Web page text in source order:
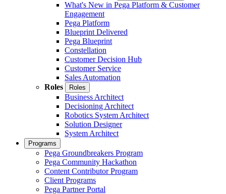
What's New in Pega Platform & Customer
Engagement
Pega Platform
Blueprint Delivered
Pega Blueprint
Constellation
Customer Decision Hub
Customer Service
Sales Automation
Roles
Roles
Business Architect
Decisioning Architect
Robotics System Architect
Solution Designer
System Architect
Programs
Pega Groundbreakers Program
Pega Community Hackathon
Content Contributor Program
Client Programs
Pega Partner Portal